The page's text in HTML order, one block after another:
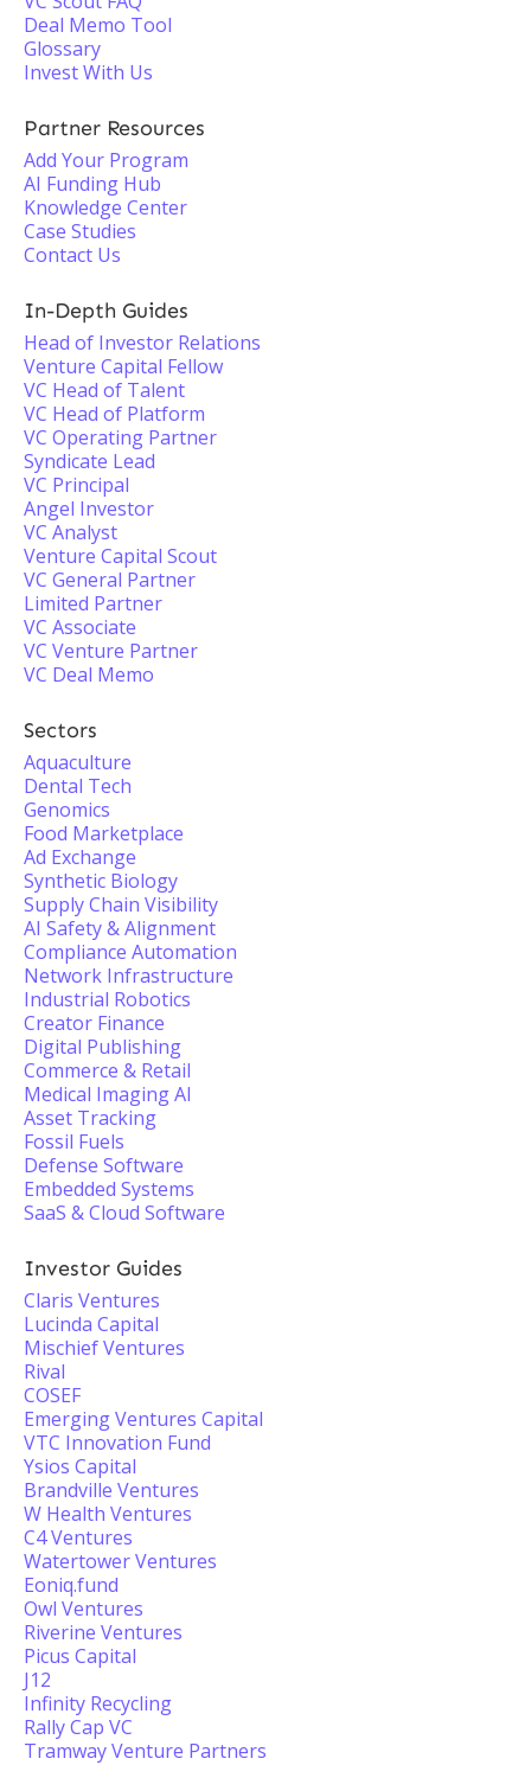
Deal Memo Tool
Glossary
Invest With Us
Partner Resources
Add Your Program
AI Funding Hub
Knowledge Center
Case Studies
Contact Us
In-Depth Guides
Head of Investor Relations
Venture Capital Fellow
VC Head of Talent
VC Head of Platform
VC Operating Partner
Syndicate Lead
VC Principal
Angel Investor
VC Analyst
Venture Capital Scout
VC General Partner
Limited Partner
VC Associate
VC Venture Partner
VC Deal Memo
Sectors
Aquaculture
Dental Tech
Genomics
Food Marketplace
Ad Exchange
Synthetic Biology
Supply Chain Visibility
AI Safety & Alignment
Compliance Automation
Network Infrastructure
Industrial Robotics
Creator Finance
Digital Publishing
Commerce & Retail
Medical Imaging AI
Asset Tracking
Fossil Fuels
Defense Software
Embedded Systems
SaaS & Cloud Software
Investor Guides
Claris Ventures
Lucinda Capital
Mischief Ventures
Rival
COSEF
Emerging Ventures Capital
VTC Innovation Fund
Ysios Capital
Brandville Ventures
W Health Ventures
C4 Ventures
Watertower Ventures
Eoniq.fund
Owl Ventures
Riverine Ventures
Picus Capital
J12
Infinity Recycling
Rally Cap VC
Tramway Venture Partners